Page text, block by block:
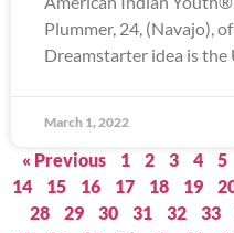
Plummer, 24, (Navajo),
Dreamstarter idea is the
March 1, 2022
« Previous 1 2 3 4 5
14
15 16 17 18 19
28
29 30 31 32 33